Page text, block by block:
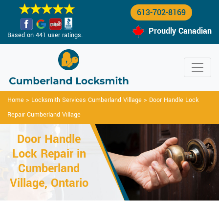
Based on 441 user ratings.
613-702-8169
Proudly Canadian
Home > Locksmith Services Cumberland Village > Door Handle Lock
Repair Cumberland Village
Door Handle
Lock Repair in
Cumberland
Village, Ontario